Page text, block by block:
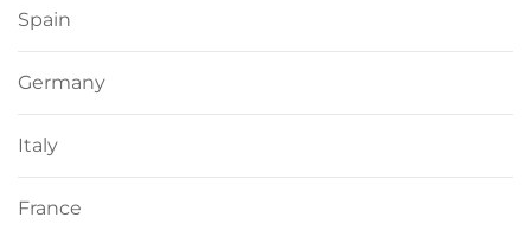
Spain
Germany
Italy
France